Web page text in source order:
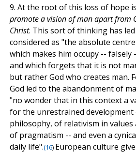
9. At the root of this loss of hope
promote a vision of man apart from
Christ. This sort of thinking has
considered as "the absolute
which makes him occupy -- falsely
and which forgets that it is not
but rather God who creates man.
God led to the abandonment of
"no wonder that in this context a
for the unrestrained development
philosophy, of relativism in values
of pragmatism -- and even a
daily life".(16) European culture